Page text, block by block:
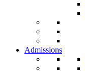
Admissions